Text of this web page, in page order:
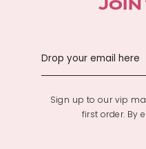
JOIN
Sign up to our vip
first order. By